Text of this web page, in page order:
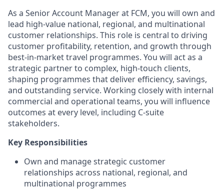
As a Senior Account Manager at FCM, you will own and
lead high-value national, regional, and multinational
customer relationships. This role is central to driving
customer profitability, retention, and growth through
best‑in‑market travel programmes. You will act as a
strategic partner to complex, high‑touch clients,
shaping programmes that deliver efficiency, savings,
and outstanding service. Working closely with internal
commercial and operational teams, you will influence
outcomes at every level, including C‑suite
stakeholders.
Key Responsibilities
Own and manage strategic customer
relationships across national, regional, and
multinational programmes